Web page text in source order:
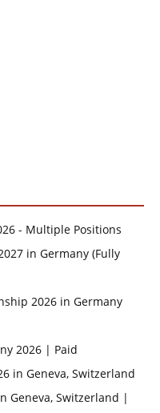
- Multiple Positions
in Germany (Fully
2026 in Germany
2026 | Paid
in Geneva, Switzerland
Geneva, Switzerland |